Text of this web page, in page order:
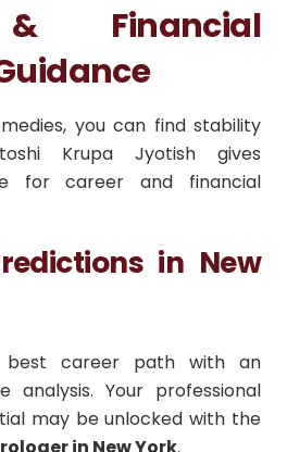
Financial
you can find stability
Krupa Jyotish gives
for career and financial
in New
career path with an
analysis. Your professional
may be unlocked with the